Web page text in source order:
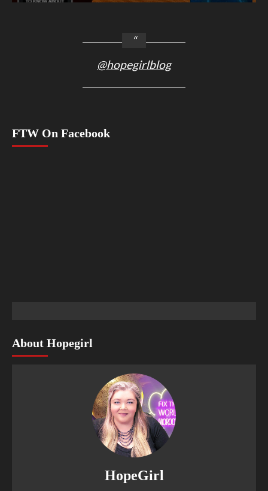
@hopegirlblog
FTW On Facebook
About Hopegirl
HopeGirl